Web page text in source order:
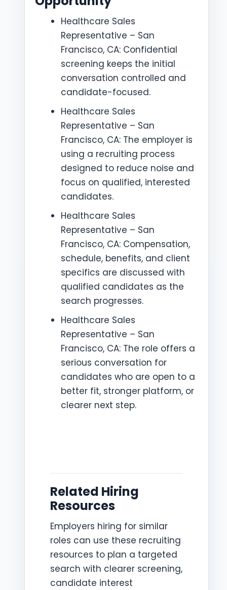
Healthcare Sales
Representative – San
Francisco, CA: Confidential
screening keeps the initial
conversation controlled and
candidate-focused.
Healthcare Sales
Representative – San
Francisco, CA: The employer is
using a recruiting process
designed to reduce noise and
focus on qualified, interested
candidates.
Healthcare Sales
Representative – San
Francisco, CA: Compensation,
schedule, benefits, and client
specifics are discussed with
qualified candidates as the
search progresses.
Healthcare Sales
Representative – San
Francisco, CA: The role offers a
serious conversation for
candidates who are open to a
better fit, stronger platform, or
clearer next step.
Related Hiring
Resources
Employers hiring for similar
roles can use these recruiting
resources to plan a targeted
search with clearer screening,
candidate interest